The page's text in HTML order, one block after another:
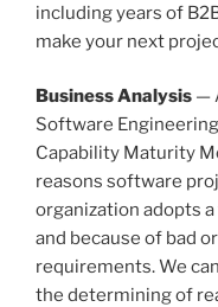
including years of
make your next
Business Analysis —
Software
Capability Maturity
reasons software
organization adopts
and because of bad
requirements. We
the determining of